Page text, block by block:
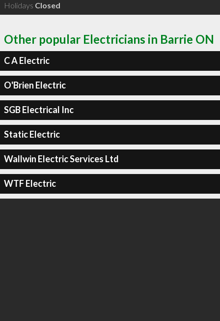
Holidays Closed
Other popular Electricians in Barrie ON
C A Electric
O'Brien Electric
SGB Electrical Inc
Static Electric
Wallwin Electric Services Ltd
WTF Electric